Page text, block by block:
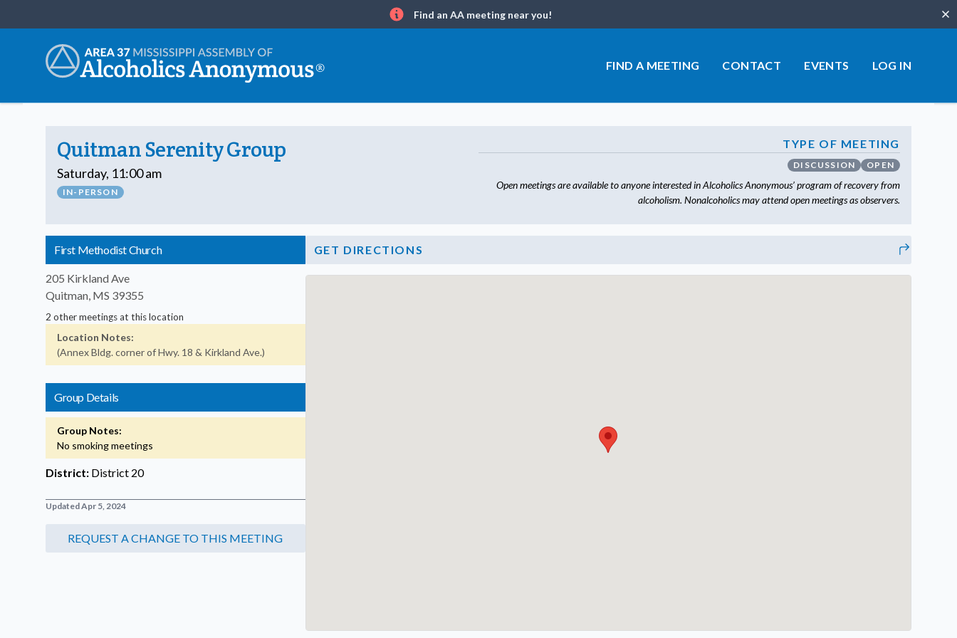
Info
Find an AA meeting near you!
FIND A MEETING CONTACT EVENTS LOG IN
Quitman Serenity Group
Saturday, 11:00 am
IN-PERSON
TYPE OF MEETING
DISCUSSION OPEN
Open meetings are available to anyone interested in Alcoholics Anonymous’ program of recovery from
alcoholism. Nonalcoholics may attend open meetings as observers.
First Methodist Church
205 Kirkland Ave
Quitman, MS 39355
2 other meetings at this location
Location Notes:
(Annex Bldg. corner of Hwy. 18 & Kirkland Ave.)
Group Details
Group Notes:
No smoking meetings
District: District 20
Updated Apr 5, 2024
GET DIRECTIONS